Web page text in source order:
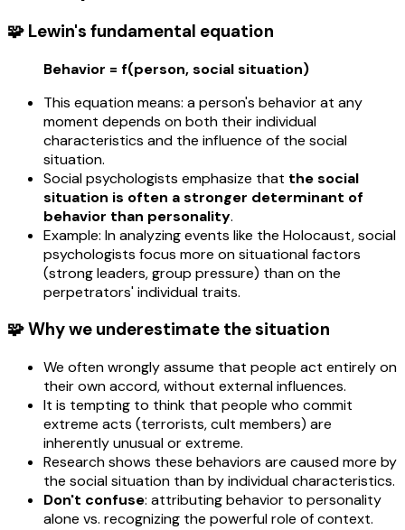
🧩 Lewin's fundamental equation
Behavior = f(person, social situation)
This equation means: a person's behavior at any
moment depends on both their individual
characteristics and the influence of the social
situation.
Social psychologists emphasize that the social
situation is often a stronger determinant of
behavior than personality.
Example: In analyzing events like the Holocaust, social
psychologists focus more on situational factors
(strong leaders, group pressure) than on the
perpetrators' individual traits.
🧩 Why we underestimate the situation
We often wrongly assume that people act entirely on
their own accord, without external influences.
It is tempting to think that people who commit
extreme acts (terrorists, cult members) are
inherently unusual or extreme.
Research shows these behaviors are caused more by
the social situation than by individual characteristics.
Don't confuse: attributing behavior to personality
alone vs. recognizing the powerful role of context.